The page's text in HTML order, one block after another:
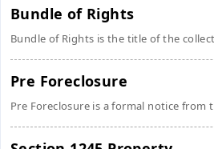
Bundle of Rights
Bundle of Rights is the title of the
Pre Foreclosure
Pre Foreclosure is a formal notice from